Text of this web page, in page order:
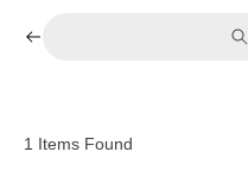
1 Items Found